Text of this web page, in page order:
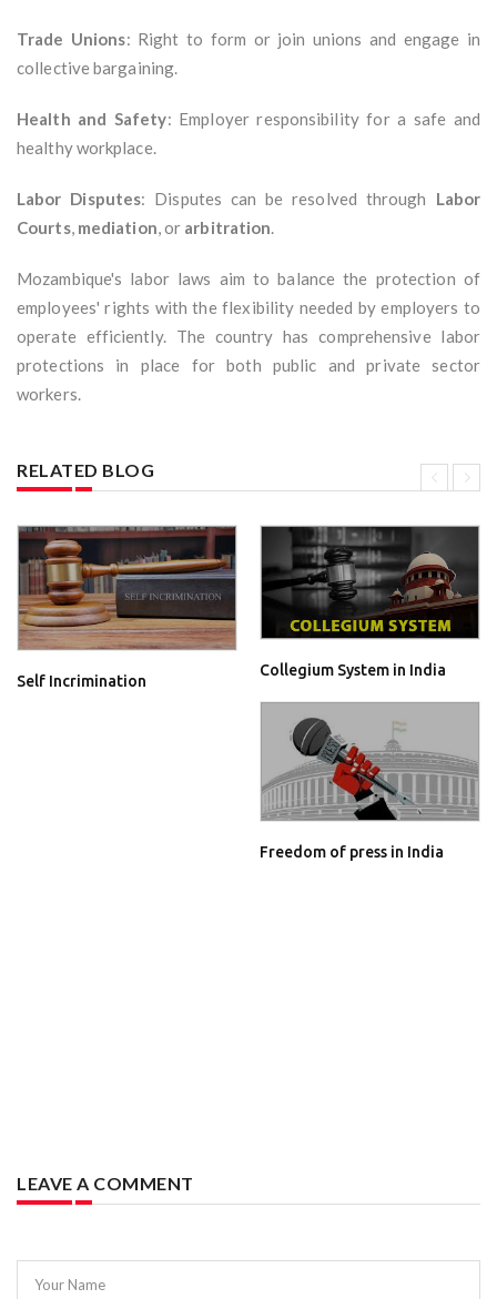
Trade Unions: Right to form or join unions and engage in
collective bargaining.
Health and Safety: Employer responsibility for a safe and
healthy workplace.
Labor Disputes: Disputes can be resolved through Labor
Courts, mediation, or arbitration.
Mozambique's labor laws aim to balance the protection of
employees' rights with the flexibility needed by employers to
operate efficiently. The country has comprehensive labor
protections in place for both public and private sector
workers.
RELATED BLOG
Self Incrimination
Collegium System in India
Freedom of press in India
LEAVE A COMMENT
Your Name